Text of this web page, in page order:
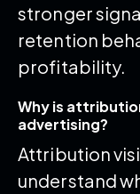
stronger
retention
profitability.
Why is
advertising?
Attribution
understand